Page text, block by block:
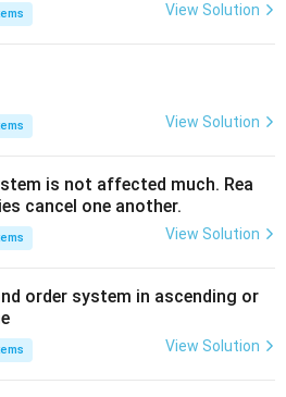
View Solution
View Solution
is not affected much. Rea
cancel one another.
View Solution
order system in ascending or
View Solution